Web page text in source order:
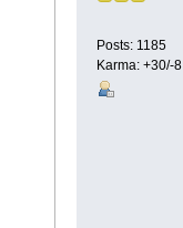
Posts: 1185
Karma: +30/-8